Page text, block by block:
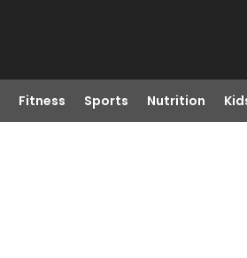
Fitness Sports Nutrition